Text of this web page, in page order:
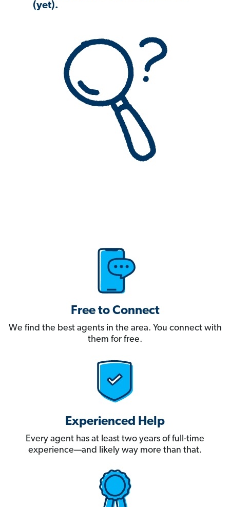
(yet).
Free to Connect
We find the best agents in the area. You connect with
them for free.
Experienced Help
Every agent has at least two years of full-time
experience—and likely way more than that.